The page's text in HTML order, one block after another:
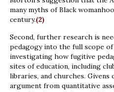
many myths of Black
century.(2)
Second, further research is
pedagogy into the full scope
investigating how fugitive
sites of education, including
libraries, and churches. Givens
argument from quantitative